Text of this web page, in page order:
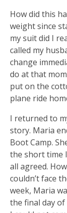
How did this
weight since
my suit did I
called my
change
do at that
put on the
plane ride
I returned to
story. Maria
Boot Camp.
the short time
all agreed.
couldn’t face
week, Maria
the final day